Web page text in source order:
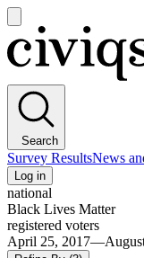
main
menu
Civiqs
Search
Survey ResultsNews
Log in
national
Black Lives Matter
registered voters
April 25,